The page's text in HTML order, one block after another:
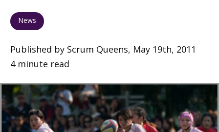
News
Published by Scrum Queens, May 19th, 2011
4 minute read